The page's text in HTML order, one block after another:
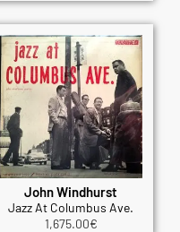
John Windhurst
Jazz At Columbus Ave.
1,675.00€